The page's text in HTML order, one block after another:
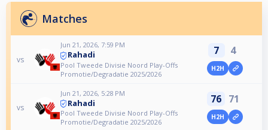
Matches
vs
Jun 21, 2026, 7:59 PM
Rahadi
Pool Tweede Divisie Noord Play-Offs
Promotie/Degradatie 2025/2026
7 4
H2H
vs
Jun 21, 2026, 5:28 PM
Rahadi
Pool Tweede Divisie Noord Play-Offs
Promotie/Degradatie 2025/2026
76 71
H2H